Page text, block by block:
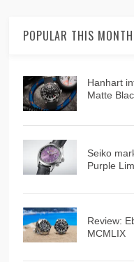
POPULAR THIS MONTH
Hanhart
Matte
Seiko
Purple
Review:
MCMLIX